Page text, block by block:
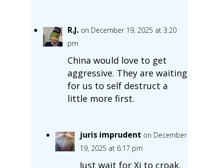
R.J. on December 19, 2025 at 3:20
pm
China would love to get
aggressive. They are waiting
for us to self destruct a
little more first.
juris imprudent on December
19, 2025 at 6:17 pm
Just wait for Xi to croak.